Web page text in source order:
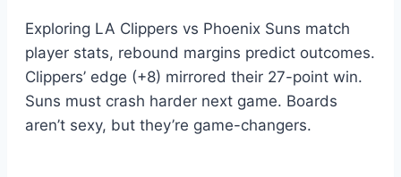
Exploring LA Clippers vs Phoenix Suns match
player stats, rebound margins predict outcomes.
Clippers’ edge (+8) mirrored their 27-point win.
Suns must crash harder next game. Boards
aren’t sexy, but they’re game-changers.